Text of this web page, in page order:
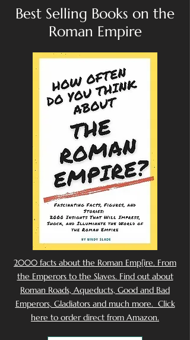
Best Selling Books on the
Roman Empire
2000 facts about the Roman Emp[ire. From
the Emperors to the Slaves. Find out about
Roman Roads, Aqueducts, Good and Bad
Emperors, Gladiators and much more. Click
here to order direct from Amazon.